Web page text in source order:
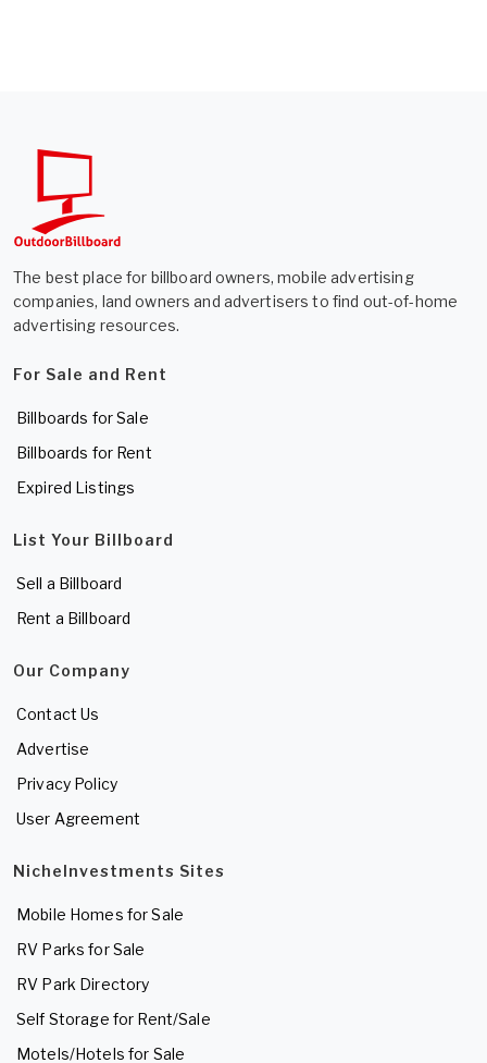
The best place for billboard owners, mobile advertising
companies, land owners and advertisers to find out-of-home
advertising resources.
For Sale and Rent
Billboards for Sale
Billboards for Rent
Expired Listings
List Your Billboard
Sell a Billboard
Rent a Billboard
Our Company
Contact Us
Advertise
Privacy Policy
User Agreement
NicheInvestments Sites
Mobile Homes for Sale
RV Parks for Sale
RV Park Directory
Self Storage for Rent/Sale
Motels/Hotels for Sale